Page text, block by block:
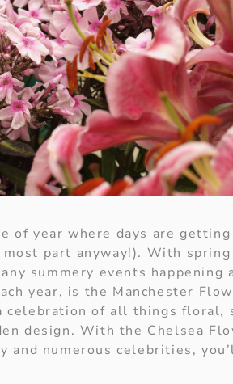
of year where days are
part anyway!). With
summery events happening
year, is the Manchester
celebration of all things floral,
design. With the Chelsea
and numerous celebrities,